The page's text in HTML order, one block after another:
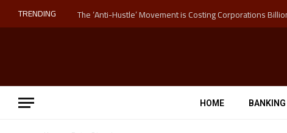
TRENDING
HOME BANKING